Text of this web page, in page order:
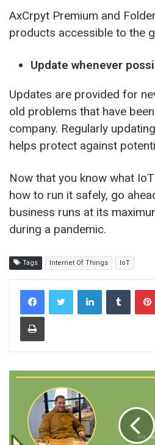
AxCrpyt Premium and
products accessible to the
Update whenever
Updates are provided for
old problems that have
company. Regularly
helps protect against
Now that you know what
how to run it safely, go
business runs at its
during a pandemic.
Tags Internet Of Things IoT